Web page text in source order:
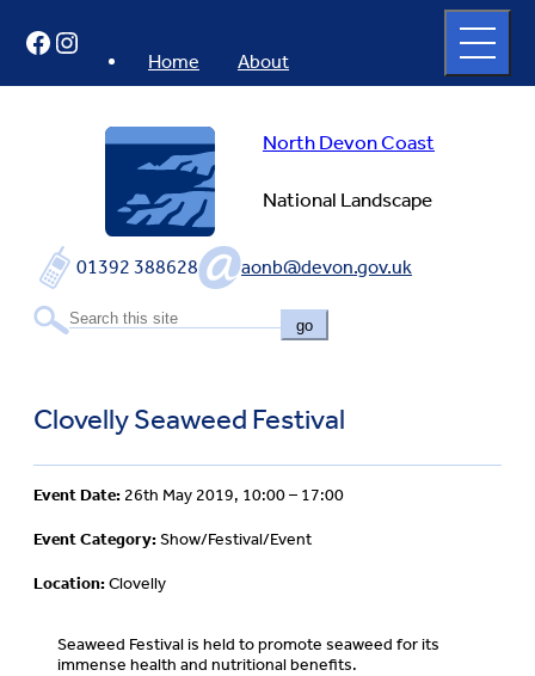
content
North Devon Coast
National Landscape
01392 388628 aonb@devon.gov.uk
go
Home About
full
menu
Facebook
Instagram
Clovelly Seaweed Festival
Event Date: 26th May 2019, 10:00 – 17:00
Event Category:Show/Festival/Event
Location:Clovelly
Seaweed Festival is held to promote seaweed for its
immense health and nutritional benefits.